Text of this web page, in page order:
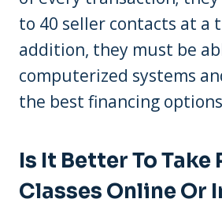
to 40 seller contacts at a
addition, they must be
computerized systems
the best financing
Is It Better To Take
Classes Online Or